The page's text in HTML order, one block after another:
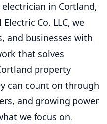
and livestock
that
powered.
Studies
in Cortland,
Co. LLC, we
and businesses with
that solves
property
can count on through
and growing power
we focus on.